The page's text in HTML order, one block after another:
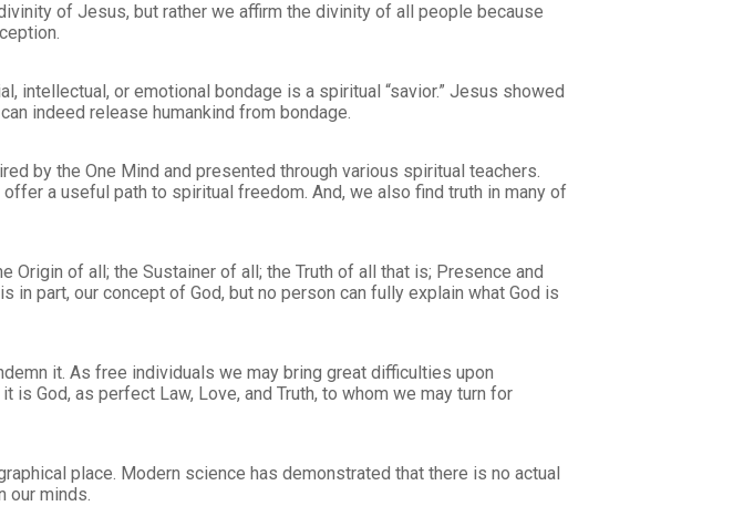
of Jesus, but rather we affirm the divinity of all people because
intellectual, or emotional bondage is a spiritual “savior.” Jesus showed
indeed release humankind from bondage.
by the One Mind and presented through various spiritual teachers.
a useful path to spiritual freedom. And, we also find truth in many of
of all; the Sustainer of all; the Truth of all that is; Presence and
part, our concept of God, but no person can fully explain what God is
it. As free individuals we may bring great difficulties upon
God, as perfect Law, Love, and Truth, to whom we may turn for
place. Modern science has demonstrated that there is no actual
our minds.